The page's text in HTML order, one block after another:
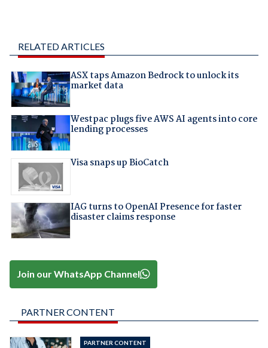
RELATED ARTICLES
ASX taps Amazon Bedrock to unlock its
market data
Westpac plugs five AWS AI agents into core
lending processes
Visa snaps up BioCatch
IAG turns to OpenAI Presence for faster
disaster claims response
Join our WhatsApp Channel
PARTNER CONTENT
PARTNER CONTENT